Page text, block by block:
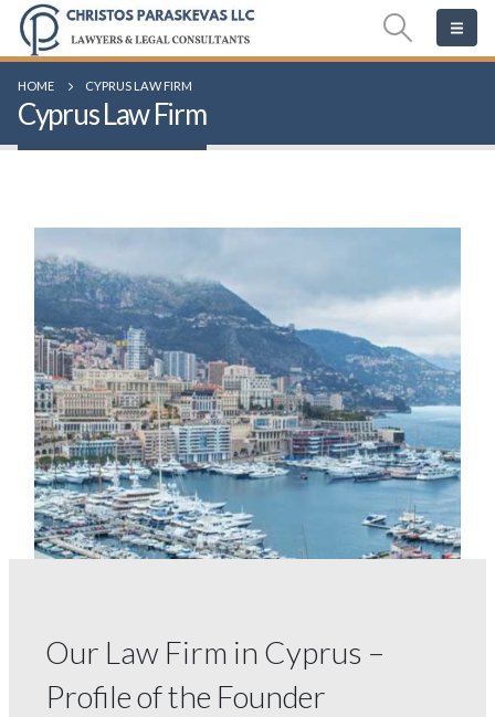
HOME CYPRUS LAW FIRM
Cyprus Law Firm
Our Law Firm in Cyprus –
Profile of the Founder